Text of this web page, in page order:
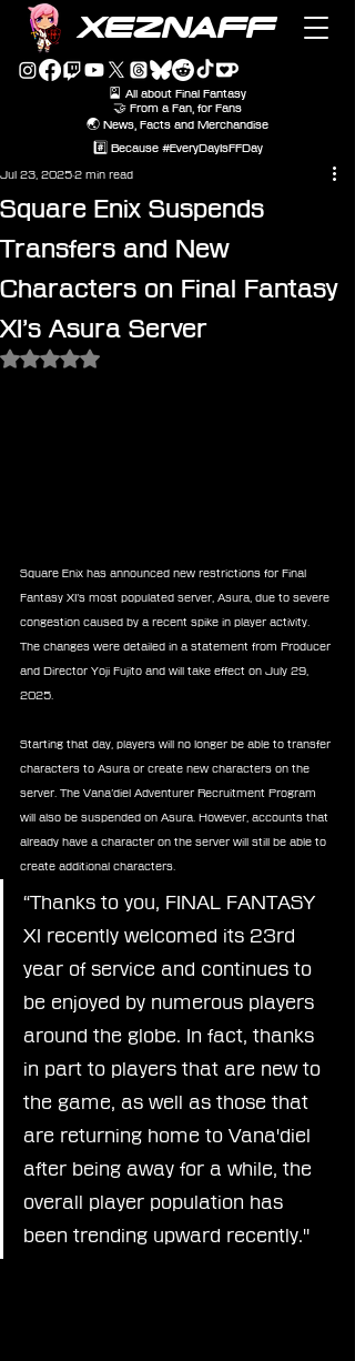
XEZNAFF
🎴 All about Final Fantasy
🤝 From a Fan, for Fans
🌏 News, Facts and Merchandise
#️⃣ Because #EveryDayIsFFDay
Square Enix Suspends
Transfers and New
Characters on Final Fantasy
XI’s Asura Server
Jul 23, 20252 min read
Rated NaN out of 5 stars.
Square Enix has announced new restrictions for Final
Fantasy XI’s most populated server, Asura, due to severe
congestion caused by a recent spike in player activity.
The changes were detailed in a statement from Producer
and Director Yoji Fujito and will take effect on July 29,
2025.
Starting that day, players will no longer be able to transfer
characters to Asura or create new characters on the
server. The Vana’diel Adventurer Recruitment Program
will also be suspended on Asura. However, accounts that
already have a character on the server will still be able to
create additional characters.
“Thanks to you, FINAL FANTASY
XI recently welcomed its 23rd
year of service and continues to
be enjoyed by numerous players
around the globe. In fact, thanks
in part to players that are new to
the game, as well as those that
are returning home to Vana'diel
after being away for a while, the
overall player population has
been trending upward recently."